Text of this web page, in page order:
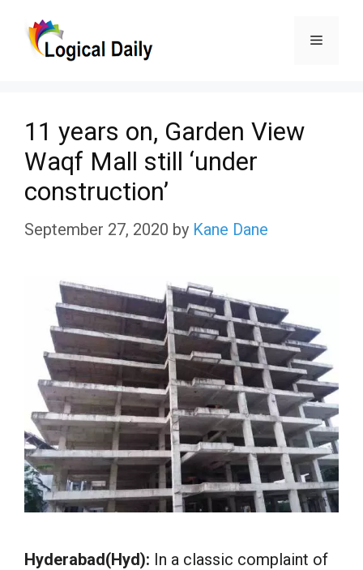
Menu
11 years on, Garden View
Waqf Mall still ‘under
construction’
September 27, 2020 by Kane Dane
Hyderabad(Hyd): In a classic complaint of